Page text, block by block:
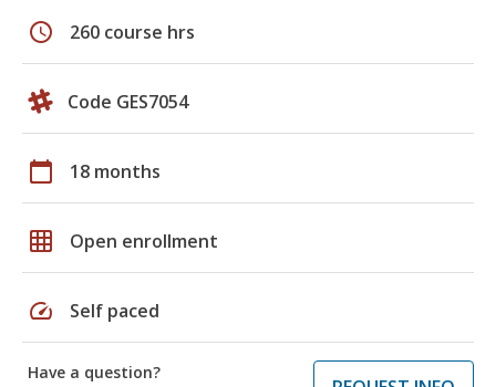
schedule 260 course hrs
Code GES7054
calendar_today 18 months
grid_on Open enrollment
speed Self paced
Have a question?